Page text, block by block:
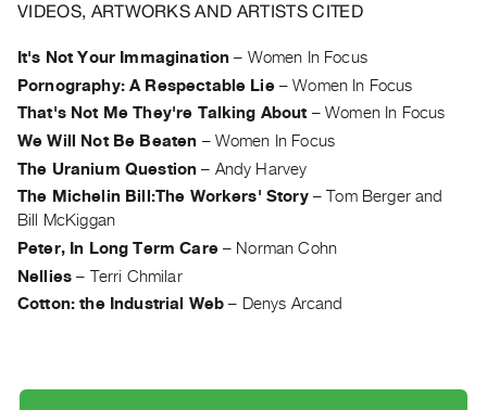
PREVIEW
RENT
|
PURCHASE
Preview,
Rent
&
Purchase
SERVICES
Digitization
VIDEOS, ARTWORKS AND ARTISTS CITED
It's Not Your Immagination – Women In Focus
Pornography: A Respectable Lie–Women In Focus
That's Not Me They're Talking About –Women In Focus
We Will Not Be Beaten – Women In Focus
The Uranium Question – Andy Harvey
The Michelin Bill:The Workers' Story–Tom Berger and
Bill McKiggan
Peter, In Long Term Care– Norman Cohn
Nellies – Terri Chmilar
Cotton: the Industrial Web – Denys Arcand